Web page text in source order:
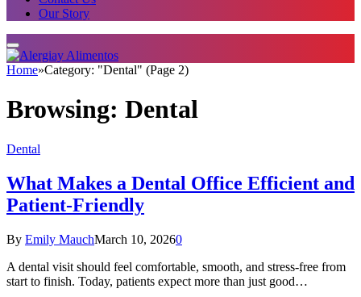
Our Story
Home»Category: "Dental" (Page 2)
Browsing: Dental
Dental
What Makes a Dental Office Efficient and
Patient-Friendly
By Emily MauchMarch 10, 20260
A dental visit should feel comfortable, smooth, and stress-free from
start to finish. Today, patients expect more than just good…